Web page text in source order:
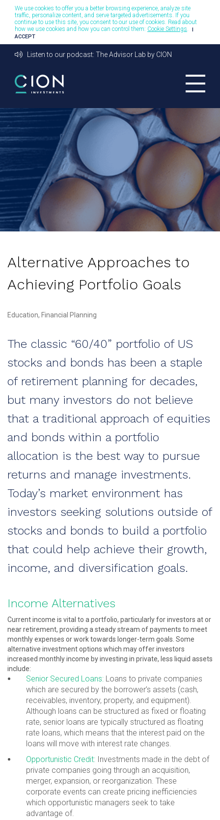
We use cookies to offer you a better browsing experience, analyze site
traffic, personalize content, and serve targeted advertisements. If you
continue to use this site, you consent to our use of cookies. Read about
how we use cookies and how you can control them: Cookie Settings.
I
ACCEPT
Listen to our podcast: The Advisor Lab by CION
Alternative Approaches to
Achieving Portfolio Goals
Education, Financial Planning
The classic “60/40” portfolio of US
stocks and bonds has been a staple
of retirement planning for decades,
but many investors do not believe
that a traditional approach of equities
and bonds within a portfolio
allocation is the best way to pursue
returns and manage investments.
Today’s market environment has
investors seeking solutions outside of
stocks and bonds to build a portfolio
that could help achieve their growth,
income, and diversification goals.
Income Alternatives
Current income is vital to a portfolio, particularly for investors at or
near retirement, providing a steady stream of payments to meet
monthly expenses or work towards longer-term goals. Some
alternative investment options which may offer investors
increased monthly income by investing in private, less liquid assets
include:
Senior Secured Loans: Loans to private companies
which are secured by the borrower’s assets (cash,
receivables, inventory, property, and equipment).
Although loans can be structured as fixed or floating
rate, senior loans are typically structured as floating
rate loans, which means that the interest paid on the
loans will move with interest rate changes.
Opportunistic Credit: Investments made in the debt of
private companies going through an acquisition,
merger, expansion, or reorganization. These
corporate events can create pricing inefficiencies
which opportunistic managers seek to take
advantage of.